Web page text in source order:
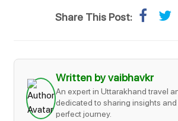
Share This Post:
Written by vaibhavkr
An expert in Uttarakhand travel
dedicated to sharing insights
perfect journey.